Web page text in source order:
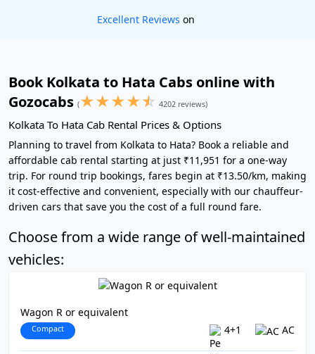
Book worry-free! Flexible cancellation
Book Kolkata to Hata Cabs online with
Gozocabs (★★★★☆ 4202 reviews)
Kolkata To Hata Cab Rental Prices & Options
Planning to travel from Kolkata to Hata? Book a reliable and
affordable cab rental starting at just ₹11,951 for a one-way
trip. For round trip bookings, fares begin at ₹13.50/km, making
it cost-effective and convenient, especially with our chauffeur-
driven cars that save you the cost of a full round fare.
Choose from a wide range of well-maintained
vehicles:
Wagon R or equivalent
Compact 4+1 AC